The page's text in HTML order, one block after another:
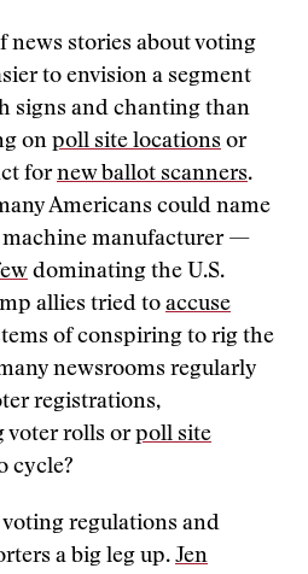
news stories about voting
to envision a segment
signs and chanting than
on poll site locations or
fornew ballot scanners.
Americans could name
machine manufacturer —
dominating the U.S.
allies tried to accuse
of conspiring to rig the
newsrooms regularly
registrations,
voter rolls orpoll site
cycle?
regulations and
a big leg up. Jen